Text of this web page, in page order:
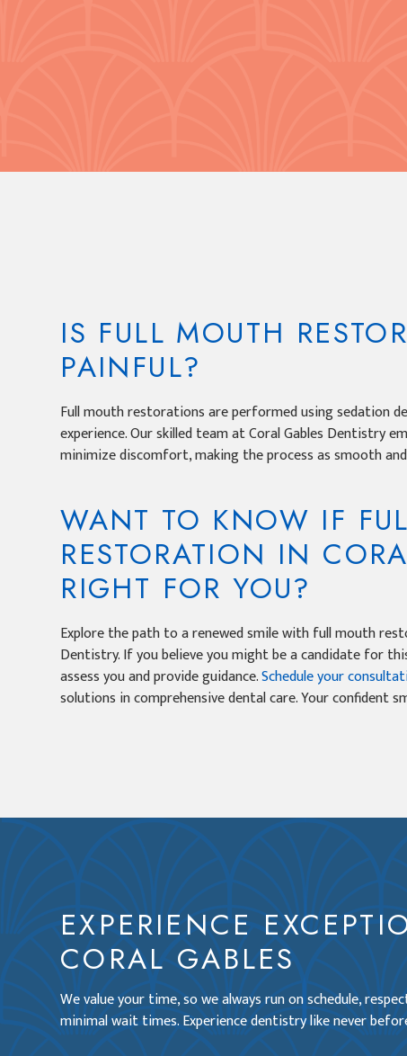
IS FULL MOUTH
PAINFUL?
Full mouth restorations are performed using sedation
experience. Our skilled team at Coral Gables Dentistry
minimize discomfort, making the process as smooth
WANT TO KNOW IF
RESTORATION IN
RIGHT FOR YOU?
Explore the path to a renewed smile with full mouth
Dentistry. If you believe you might be a candidate for
assess you and provide guidance.Schedule your
solutions in comprehensive dental care. Your confident
EXPERIENCE
CORAL GABLES
We value your time, so we always run on schedule,
minimal wait times. Experience dentistry like never